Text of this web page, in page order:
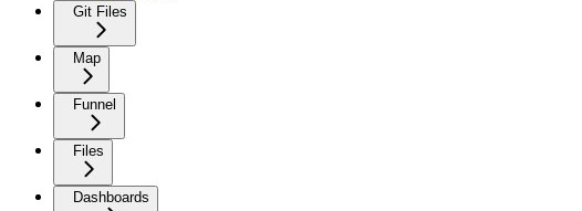
Git Files
Map
Funnel
Files
Dashboards